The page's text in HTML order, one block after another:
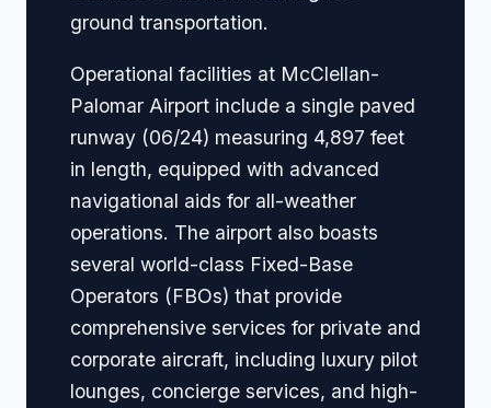
ground transportation.
Operational facilities at McClellan-
Palomar Airport include a single paved
runway (06/24) measuring 4,897 feet
in length, equipped with advanced
navigational aids for all-weather
operations. The airport also boasts
several world-class Fixed-Base
Operators (FBOs) that provide
comprehensive services for private and
corporate aircraft, including luxury pilot
lounges, concierge services, and high-